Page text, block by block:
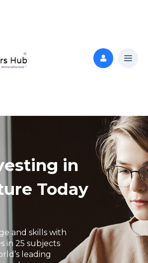
in
Today
and skills with
in 25 subjects
leading